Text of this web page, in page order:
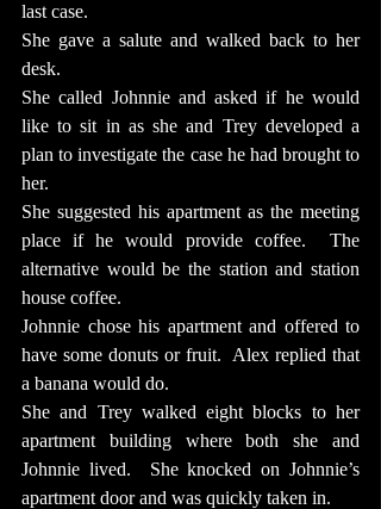
last case.
She gave a salute and walked back to her
desk.
She called Johnnie and asked if he would
like to sit in as she and Trey developed a
plan to investigate the case he had brought to
her.
She suggested his apartment as the meeting
place if he would provide coffee.  The
alternative would be the station and station
house coffee.
Johnnie chose his apartment and offered to
have some donuts or fruit.  Alex replied that
a banana would do.
She and Trey walked eight blocks to her
apartment building where both she and
Johnnie lived.  She knocked on Johnnie’s
apartment door and was quickly taken in.